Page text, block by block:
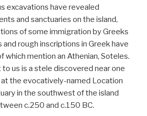
excavations have revealed
and sanctuaries on the island,
of some immigration by Greeks
rough inscriptions in Greek have
which mention an Athenian, Soteles.
us is a stele discovered near one
the evocatively-named Location
in the southwest of the island
c.250 and c.150 BC.